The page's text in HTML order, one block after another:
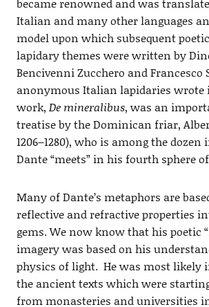
Italian and many other languages
model upon which subsequent
lapidary themes were written by
Bencivenni Zucchero and Francesco
anonymous Italian lapidaries wrote
work, De mineralibus, was an
treatise by the Dominican friar,
1206–1280), who is among the
Dante “meets” in his fourth sphere
Many of Dante’s metaphors are
reflective and refractive properties
gems. We now know that his poetic
imagery was based on his
physics of light. He was most likely
the ancient texts which were
from monasteries and universities